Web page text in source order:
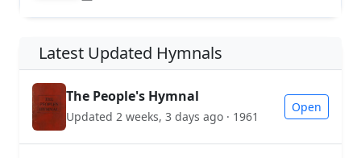
Latest Updated Hymnals
The People's Hymnal
Updated 2 weeks, 3 days ago · 1961
Open